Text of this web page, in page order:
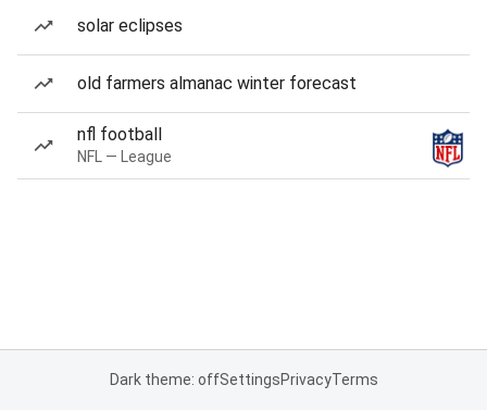
solar eclipses
old farmers almanac winter forecast
nfl football
NFL — League
Dark theme: offSettingsPrivacyTerms